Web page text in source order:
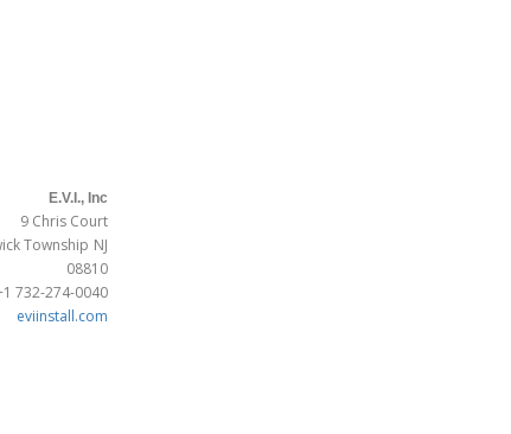
E.V.I., Inc
9 Chris Court
Township NJ
08810
732-274-0040
eviinstall.com